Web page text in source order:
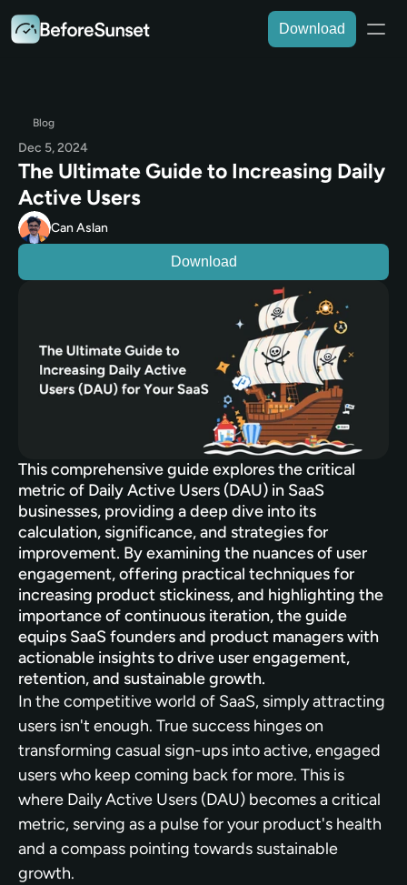
Blog
Dec 5, 2024
The Ultimate Guide to Increasing Daily
Active Users
Can Aslan
Download
This comprehensive guide explores the critical
metric of Daily Active Users (DAU) in SaaS
businesses, providing a deep dive into its
calculation, significance, and strategies for
improvement. By examining the nuances of user
engagement, offering practical techniques for
increasing product stickiness, and highlighting the
importance of continuous iteration, the guide
equips SaaS founders and product managers with
actionable insights to drive user engagement,
retention, and sustainable growth.
In the competitive world of SaaS, simply attracting
users isn't enough. True success hinges on
transforming casual sign-ups into active, engaged
users who keep coming back for more. This is
where Daily Active Users (DAU) becomes a critical
metric, serving as a pulse for your product's health
and a compass pointing towards sustainable
growth.
Download